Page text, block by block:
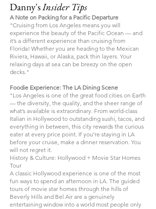
Danny'sInsider Tips
A Note on Packing for a Pacific Departure
"Cruising from Los Angeles means you will
experience the beauty of the Pacific Ocean — and
it’s a different experience than cruising from
Florida! Whether you are heading to the Mexican
Riviera, Hawaii, or Alaska, pack thin layers. Your
relaxing days at sea can be breezy on the open
decks."
Foodie Experience: The LA Dining Scene
"Los Angeles is one of the great food cities on Earth
— the diversity, the quality, and the sheer range of
what’s available is extraordinary. From world-class
Italian in Hollywood to outstanding sushi, tacos, and
everything in between, this city rewards the curious
eater at every price point. If you’re staying in LA
before your cruise, make a dinner reservation. You
will not regret it.
History & Culture: Hollywood + Movie Star Homes
Tour
A classic Hollywood experience is one of the most
fun ways to spend an afternoon in LA. The guided
tours of movie star homes through the hills of
Beverly Hills and Bel Air are a genuinely
entertaining window into a world most people only